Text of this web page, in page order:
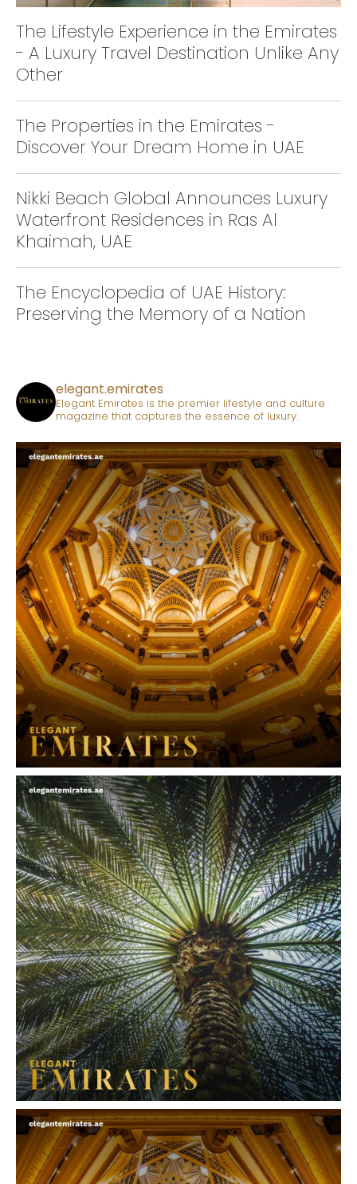
The Lifestyle Experience in the Emirates
- A Luxury Travel Destination Unlike Any
Other
The Properties in the Emirates -
Discover Your Dream Home in UAE
Nikki Beach Global Announces Luxury
Waterfront Residences in Ras Al
Khaimah, UAE
The Encyclopedia of UAE History:
Preserving the Memory of a Nation
elegant.emirates
Elegant Emirates is the premier lifestyle and culture
magazine that captures the essence of luxury.